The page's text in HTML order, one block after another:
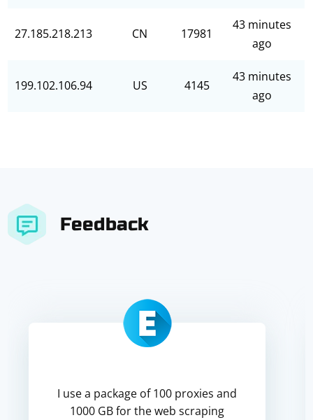
27.185.218.213 CN 17981
43 minutes
ago
199.102.106.94 US 4145
43 minutes
ago
Feedback
I use a package of 100 proxies and
1000 GB for the web scraping